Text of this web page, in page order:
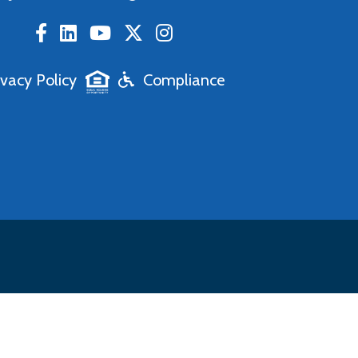
Policy Compliance